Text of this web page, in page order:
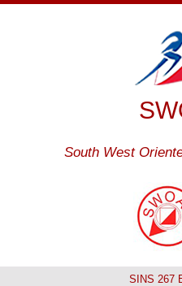
South West
SINS 267